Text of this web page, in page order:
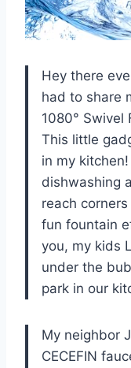
Hey there
had to share
1080° Swivel
This little
in my
dishwashing
reach
fun fountain
you, my kids
under the
park in our
My neighbor
CECEFIN